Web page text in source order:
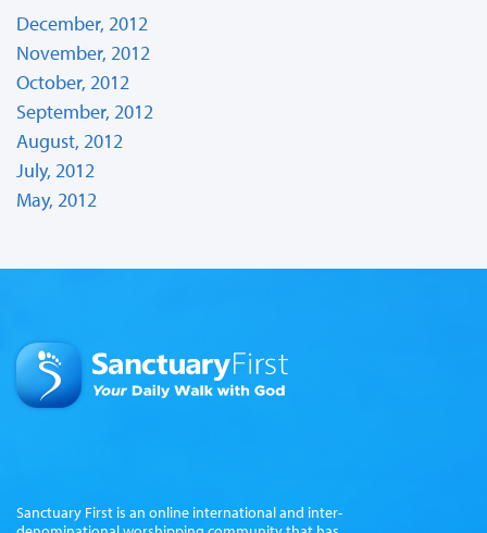
December, 2012
November, 2012
October, 2012
September, 2012
August, 2012
July, 2012
May, 2012
Sanctuary First is an online international and inter-